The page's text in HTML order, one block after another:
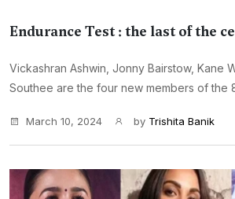
Endurance Test : the last of the
Vickashran Ashwin, Jonny Bairstow, Kane
Southee are the four new members of the
March 10, 2024 by Trishita Banik